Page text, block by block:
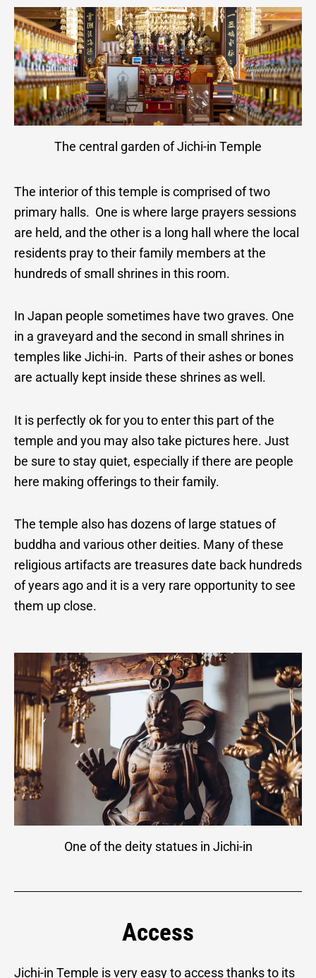
The central garden of Jichi-in Temple
The interior of this temple is comprised of two
primary halls. One is where large prayers sessions
are held, and the other is a long hall where the local
residents pray to their family members at the
hundreds of small shrines in this room.
In Japan people sometimes have two graves. One
in a graveyard and the second in small shrines in
temples like Jichi-in. Parts of their ashes or bones
are actually kept inside these shrines as well.
It is perfectly ok for you to enter this part of the
temple and you may also take pictures here. Just
be sure to stay quiet, especially if there are people
here making offerings to their family.
The temple also has dozens of large statues of
buddha and various other deities. Many of these
religious artifacts are treasures date back hundreds
of years ago and it is a very rare opportunity to see
them up close.
One of the deity statues in Jichi-in
Access
Jichi-in Temple is very easy to access thanks to its